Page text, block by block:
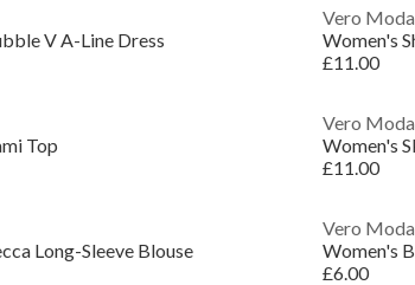
V A-Line Dress
Vero Moda
Women's
£11.00
Top
Vero Moda
Women's
£11.00
Long-Sleeve Blouse
Vero Moda
Women's
£6.00